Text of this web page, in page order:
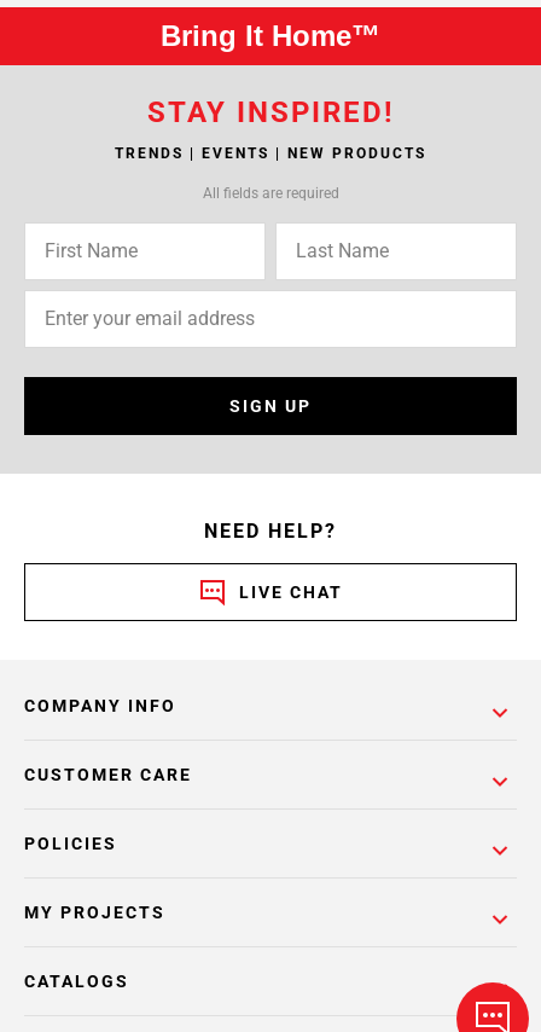
Bring It Home™
STAY INSPIRED!
TRENDS | EVENTS | NEW PRODUCTS
All fields are required
SIGN UP
NEED HELP?
LIVE CHAT
COMPANY INFO
POLICIES
CUSTOMER CARE
MY PROJECTS
CATALOGS